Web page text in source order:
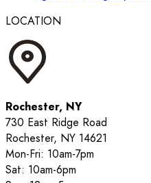
LOCATION
Rochester, NY
730 East Ridge Road
Rochester, NY 14621
Mon-Fri: 10am-7pm
Sat: 10am-6pm